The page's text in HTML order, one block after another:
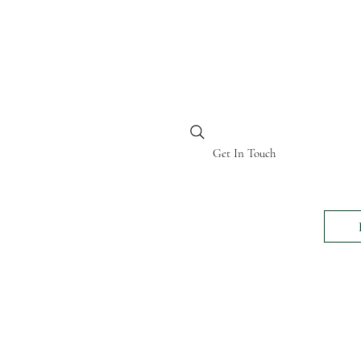
Get In Touch
KENYA